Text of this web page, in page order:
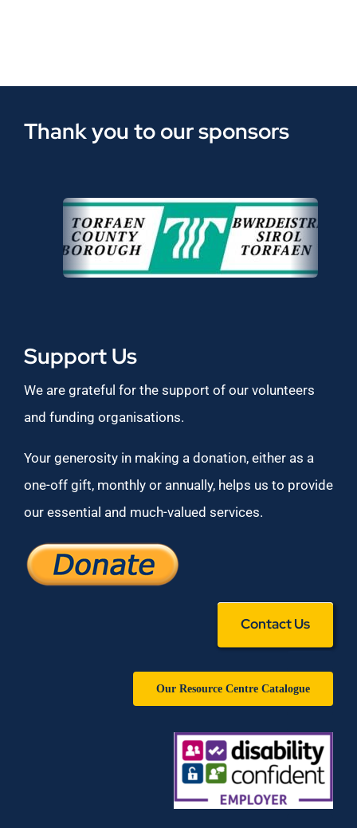
Thank you to our sponsors
Support Us
We are grateful for the support of our volunteers
and funding organisations.
Your generosity in making a donation, either as a
one-off gift, monthly or annually, helps us to provide
our essential and much-valued services.
Contact Us
Our Resource Centre Catalogue